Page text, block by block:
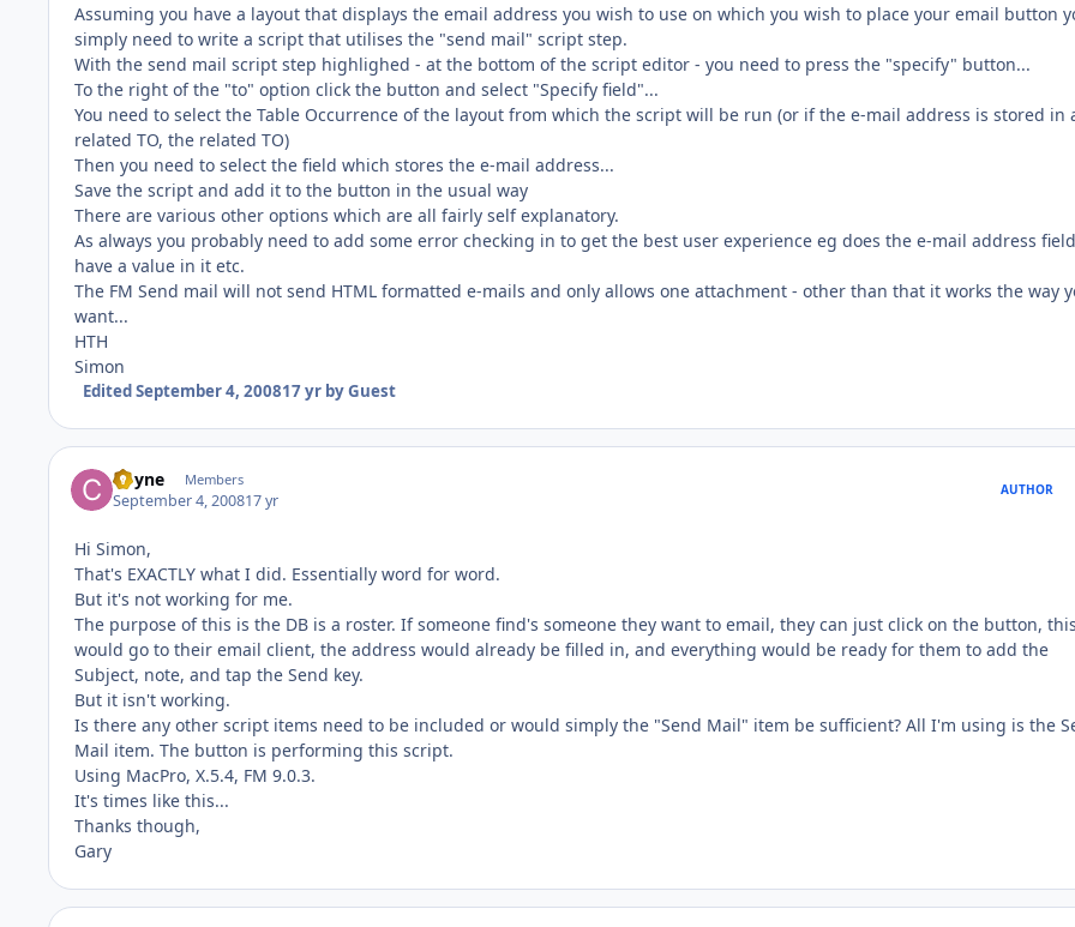
Assuming you have a layout that displays the email address you wish to use on which you wish to place your email button
simply need to write a script that utilises the "send mail" script step.
With the send mail script step highlighed - at the bottom of the script editor - you need to press the "specify" button...
To the right of the "to" option click the button and select "Specify field"...
You need to select the Table Occurrence of the layout from which the script will be run (or if the e-mail address is stored in
related TO, the related TO)
Then you need to select the field which stores the e-mail address...
Save the script and add it to the button in the usual way
There are various other options which are all fairly self explanatory.
As always you probably need to add some error checking in to get the best user experience eg does the e-mail address field
have a value in it etc.
The FM Send mail will not send HTML formatted e-mails and only allows one attachment - other than that it works the way
want...
HTH
Simon
EditedSeptember 4, 200817 yrby Guest
Coyne Members
September 4, 200817 yr
AUTHOR
Hi Simon,
That's EXACTLY what I did. Essentially word for word.
But it's not working for me.
The purpose of this is the DB is a roster. If someone find's someone they want to email, they can just click on the button, this
would go to their email client, the address would already be filled in, and everything would be ready for them to add the
Subject, note, and tap the Send key.
But it isn't working.
Is there any other script items need to be included or would simply the "Send Mail" item be sufficient? All I'm using is the
Mail item. The button is performing this script.
Using MacPro, X.5.4, FM 9.0.3.
It's times like this...
Thanks though,
Gary